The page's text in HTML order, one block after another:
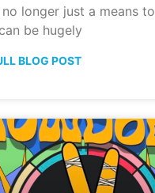
no longer just a means
be hugely
BLOG POST